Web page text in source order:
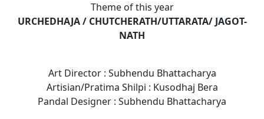
Theme of this year
URCHEDHAJA / CHUTCHERATH/UTTARATA/ JAGOT-
NATH
Art Director : Subhendu Bhattacharya
Artisian/Pratima Shilpi : Kusodhaj Bera
Pandal Designer : Subhendu Bhattacharya